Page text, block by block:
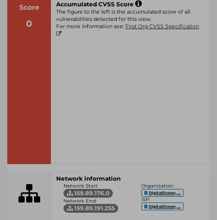
Score
0
Accumulated CVSS Score
The figure to the left is the accumulated score of all
vulnerabilities detected for this view.
For more information see: First Org CVSS Specification
Network information
Network Start:
159.89.176.0
Network End:
159.89.191.255
Organization:
DigitalOcean, ...
ISP:
DigitalOcean, ...